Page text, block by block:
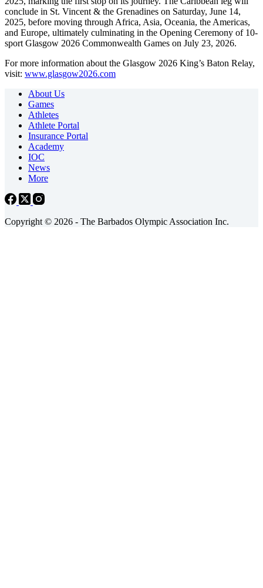
conclude in St. Vincent & the Grenadines on Saturday, June 14,
2025, before moving through Africa, Asia, Oceania, the Americas,
and Europe, ultimately culminating in the Opening Ceremony of 10-
sport Glasgow 2026 Commonwealth Games on July 23, 2026.
For more information about the Glasgow 2026 King’s Baton Relay,
visit: www.glasgow2026.com
About Us
Games
Athletes
Athlete Portal
Insurance Portal
Academy
IOC
News
More
Copyright © 2026 - The Barbados Olympic Association Inc.